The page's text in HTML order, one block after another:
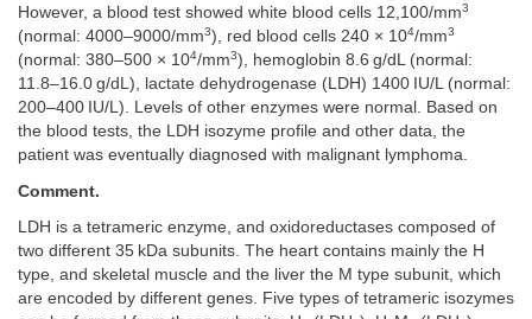
However, a blood test showed white blood cells 12,100/mm3
(normal: 4000–9000/mm3), red blood cells 240 × 104/mm3
(normal: 380–500 × 104/mm3), hemoglobin 8.6 g/dL (normal:
11.8–16.0 g/dL), lactate dehydrogenase (LDH) 1400 IU/L (normal:
200–400 IU/L). Levels of other enzymes were normal. Based on
the blood tests, the LDH isozyme profile and other data, the
patient was eventually diagnosed with malignant lymphoma.
Comment.
LDH is a tetrameric enzyme, and oxidoreductases composed of
two different 35 kDa subunits. The heart contains mainly the H
type, and skeletal muscle and the liver the M type subunit, which
are encoded by different genes. Five types of tetrameric isozymes